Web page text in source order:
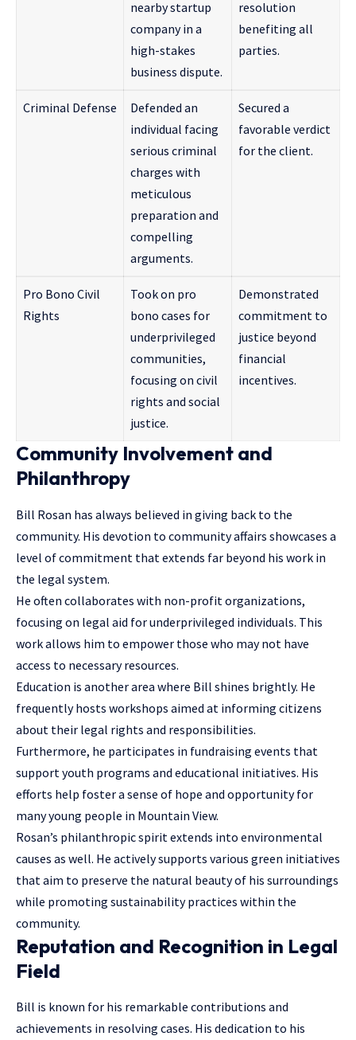
nearby startup
company in a
high-stakes
business dispute.
resolution
benefiting all
parties.
Criminal Defense
Defended an
individual facing
serious criminal
charges with
meticulous
preparation and
compelling
arguments.
Secured a
favorable verdict
for the client.
Pro Bono Civil
Rights
Took on pro
bono cases for
underprivileged
communities,
focusing on civil
rights and social
justice.
Demonstrated
commitment to
justice beyond
financial
incentives.
Community Involvement and
Philanthropy
Bill Rosan has always believed in giving back to the
community. His devotion to community affairs showcases a
level of commitment that extends far beyond his work in
the legal system.
He often collaborates with non-profit organizations,
focusing on legal aid for underprivileged individuals. This
work allows him to empower those who may not have
access to necessary resources.
Education is another area where Bill shines brightly. He
frequently hosts workshops aimed at informing citizens
about their legal rights and responsibilities.
Furthermore, he participates in fundraising events that
support youth programs and educational initiatives. His
efforts help foster a sense of hope and opportunity for
many young people in Mountain View.
Rosan’s philanthropic spirit extends into environmental
causes as well. He actively supports various green initiatives
that aim to preserve the natural beauty of his surroundings
while promoting sustainability practices within the
community.
Reputation and Recognition in Legal
Field
Bill is known for his remarkable contributions and
achievements in resolving cases. His dedication to his